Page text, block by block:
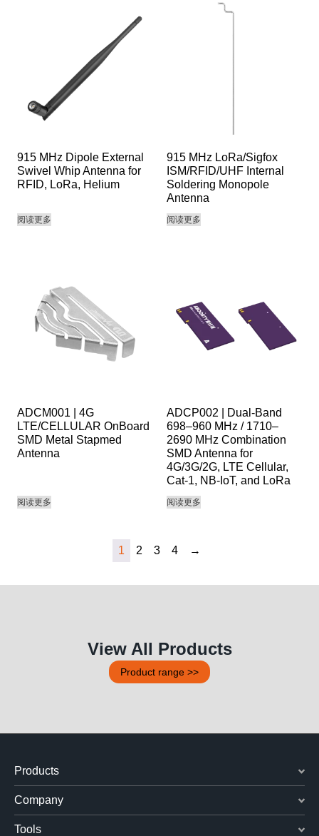
915 MHz Dipole External
Swivel Whip Antenna for
RFID, LoRa, Helium
阅读更多
915 MHz LoRa/Sigfox
ISM/RFID/UHF Internal
Soldering Monopole
Antenna
阅读更多
ADCM001 | 4G
LTE/CELLULAR OnBoard
SMD Metal Stapmed
Antenna
阅读更多
ADCP002 | Dual-Band
698–960 MHz / 1710–
2690 MHz Combination
SMD Antenna for
4G/3G/2G, LTE Cellular,
Cat-1, NB-IoT, and LoRa
阅读更多
1 2 3 4 →
View All Products
Product range >>
Products
Company
Tools